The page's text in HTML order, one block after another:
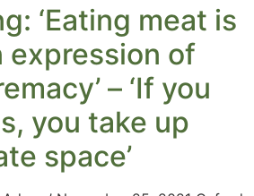
‘Eating meat is
expression of
– ‘If you
you take up
space’